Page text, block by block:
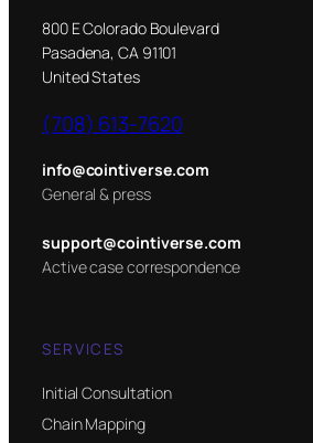
800 E Colorado Boulevard
Pasadena, CA 91101
United States
(708) 613-7620
info@cointiverse.com
General & press
support@cointiverse.com
Active case correspondence
SERVICES
Initial Consultation
Chain Mapping